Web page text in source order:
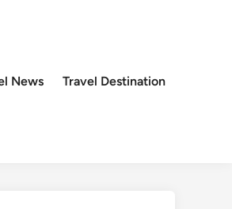
News Travel Destination